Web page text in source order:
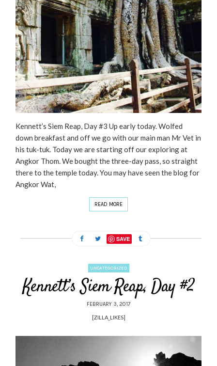
Kennett’s Siem Reap, Day #3 Up early today. Wolfed
down breakfast and off we go with our main man Mr Vet in
his tuk-tuk. Today we are starting off our exploring at
Angkor Thom. We bought the three-day pass, so straight
there to the temple today. You may have seen the blog for
Angkor Wat,
READ MORE
SAVE
UNCATEGORIZED
Kennett’s Siem Reap, Day #2
FEBRUARY 3, 2017
[ZILLA_LIKES]